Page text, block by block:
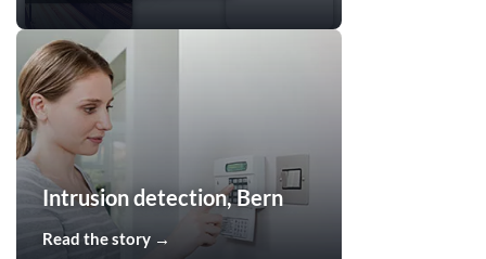
Intrusion detection, Bern
Read the story →